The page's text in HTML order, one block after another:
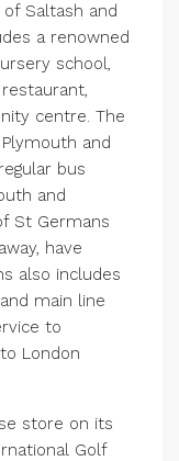
Saltash and
a renowned
school,
centre. The
and
bus
and
St Germans
have
also includes
main line
to
London
store on its
Golf